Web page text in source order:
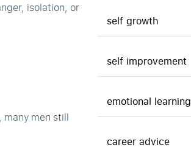
isolation, or
men still
self growth
self improvement
emotional learning
career advice